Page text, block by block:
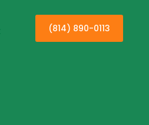
(814) 890-0113